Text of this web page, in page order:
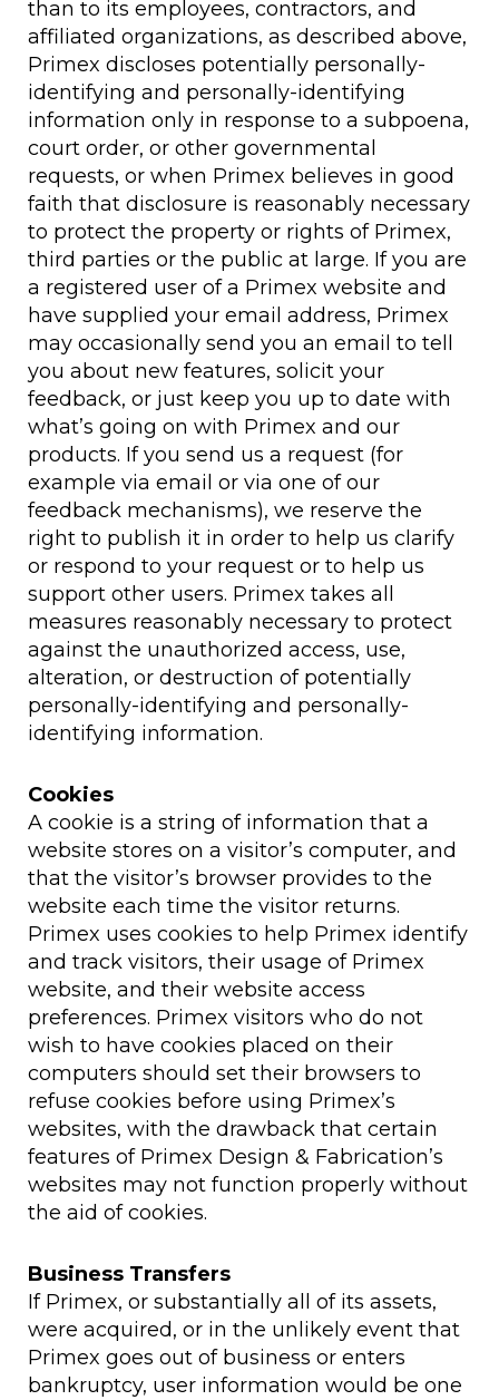
than to its employees, contractors, and
affiliated organizations, as described above,
Primex discloses potentially personally-
identifying and personally-identifying
information only in response to a subpoena,
court order, or other governmental
requests, or when Primex believes in good
faith that disclosure is reasonably necessary
to protect the property or rights of Primex,
third parties or the public at large. If you are
a registered user of a Primex website and
have supplied your email address, Primex
may occasionally send you an email to tell
you about new features, solicit your
feedback, or just keep you up to date with
what’s going on with Primex and our
products. If you send us a request (for
example via email or via one of our
feedback mechanisms), we reserve the
right to publish it in order to help us clarify
or respond to your request or to help us
support other users. Primex takes all
measures reasonably necessary to protect
against the unauthorized access, use,
alteration, or destruction of potentially
personally-identifying and personally-
identifying information.
Cookies
A cookie is a string of information that a
website stores on a visitor’s computer, and
that the visitor’s browser provides to the
website each time the visitor returns.
Primex uses cookies to help Primex identify
and track visitors, their usage of Primex
website, and their website access
preferences. Primex visitors who do not
wish to have cookies placed on their
computers should set their browsers to
refuse cookies before using Primex’s
websites, with the drawback that certain
features of Primex Design & Fabrication’s
websites may not function properly without
the aid of cookies.
Business Transfers
If Primex, or substantially all of its assets,
were acquired, or in the unlikely event that
Primex goes out of business or enters
bankruptcy, user information would be one